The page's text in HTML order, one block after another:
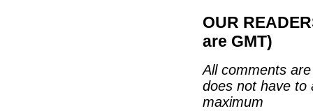
OUR
are GMT)
All comments
does not have to
maximum